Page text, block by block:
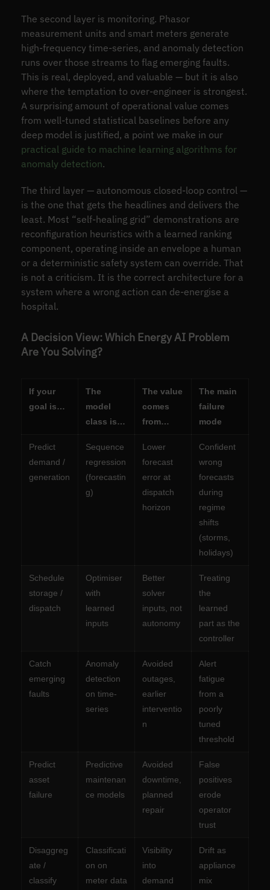
The second layer is monitoring. Phasor
measurement units and smart meters generate
high-frequency time-series, and anomaly detection
runs over those streams to flag emerging faults.
This is real, deployed, and valuable — but it is also
where the temptation to over-engineer is strongest.
A surprising amount of operational value comes
from well-tuned statistical baselines before any
deep model is justified, a point we make in our
practical guide to machine learning algorithms for
anomaly detection.
The third layer — autonomous closed-loop control —
is the one that gets the headlines and delivers the
least. Most “self-healing grid” demonstrations are
reconfiguration heuristics with a learned ranking
component, operating inside an envelope a human
or a deterministic safety system can override. That
is not a criticism. It is the correct architecture for a
system where a wrong action can de-energise a
hospital.
A Decision View: Which Energy AI Problem
Are You Solving?
If your
goal is…
The
model
class is…
The value
comes
from…
The main
failure
mode
Predict
demand /
generation
Sequence
regression
(forecastin
g)
Lower
forecast
error at
dispatch
horizon
Confident
wrong
forecasts
during
regime
shifts
(storms,
holidays)
Schedule
storage /
dispatch
Optimiser
with
learned
inputs
Better
solver
inputs, not
autonomy
Treating
the
learned
part as the
controller
Catch
emerging
faults
Anomaly
detection
on time-
series
Avoided
outages,
earlier
interventio
n
Alert
fatigue
from a
poorly
tuned
threshold
Predict
asset
failure
Predictive
maintenan
ce models
Avoided
downtime,
planned
repair
False
positives
erode
operator
trust
Disaggreg
ate /
classify
Classificati
on on
meter data
Visibility
into
demand
Drift as
appliance
mix